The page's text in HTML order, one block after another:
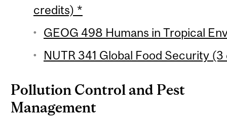
credits) *
GEOG 498 Humans in Tropical
NUTR 341 Global Food Security
Pollution Control and Pest
Management